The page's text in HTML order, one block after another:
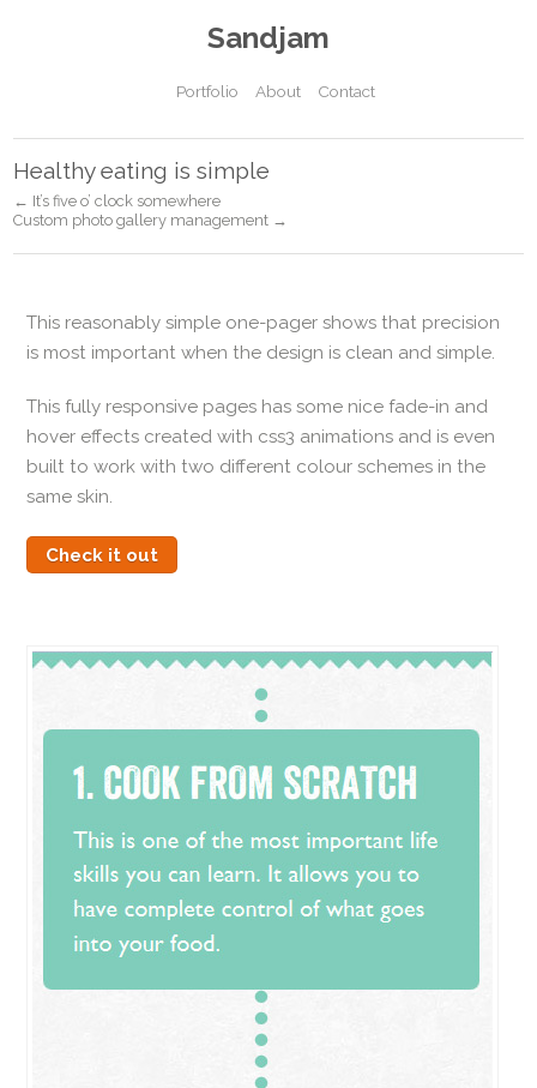
Sandjam
Portfolio About Contact
Healthy eating is simple
← It’s five o’ clock somewhere
Custom photo gallery management →
This reasonably simple one-pager shows that precision
is most important when the design is clean and simple.
This fully responsive pages has some nice fade-in and
hover effects created with css3 animations and is even
built to work with two different colour schemes in the
same skin.
Check it out